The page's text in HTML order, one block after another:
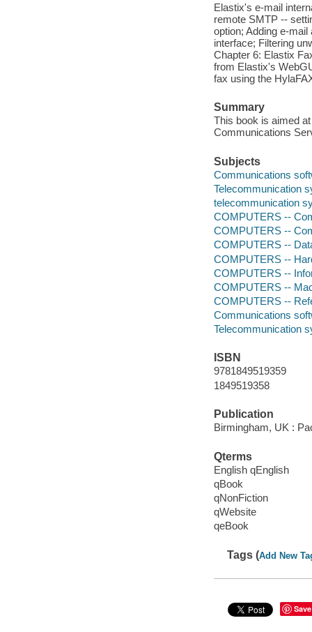
Elastix's e-mail
remote SMTP --
option; Adding e-
interface; Filtering
Chapter 6: Elastix
from Elastix's
fax using the
Summary
This book is aimed
Communications
Subjects
Communications
Telecommunication
telecommunication
COMPUTERS --
COMPUTERS --
COMPUTERS --
COMPUTERS --
COMPUTERS --
COMPUTERS --
COMPUTERS --
Communications
Telecommunication
ISBN
9781849519359
1849519358
Publication
Birmingham, UK :
Qterms
English qEnglish
qBook
qNonFiction
qWebsite
qeBook
Tags (Add New
Save